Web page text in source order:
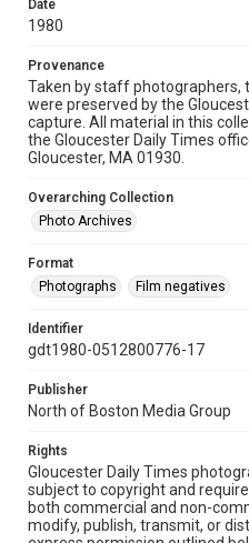
Date
1980
Provenance
Taken by staff photographers,
were preserved by the
capture. All material in this
the Gloucester Daily Times
Gloucester, MA 01930.
Overarching Collection
Photo Archives
Format
Photographs
Film negatives
Identifier
gdt1980-0512800776-17
Publisher
North of Boston Media Group
Rights
Gloucester Daily Times
subject to copyright and
both commercial and non-
modify, publish, transmit, or